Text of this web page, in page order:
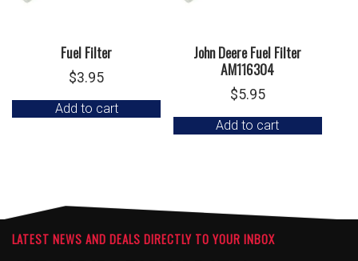
Fuel Filter
$3.95
Add to cart
John Deere Fuel Filter
AM116304
$5.95
Add to cart
LATEST NEWS AND DEALS DIRECTLY TO YOUR INBOX